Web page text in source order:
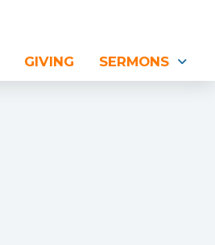
GIVING SERMONS